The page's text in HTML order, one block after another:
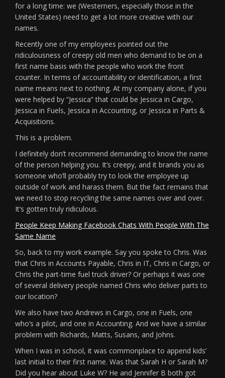
for a long time: we (Westerners, especially those in the
United States) need to get a lot more creative with our
names.
Recently one of my employees pointed out the
ridiculousness of creepy old men who demand to be on a
first name basis with the people who work the front
counter. In terms of accountability or identification, a first
name means next to nothing. At my company alone, if you
were helped by “Jessica” that could be Jessica in Cargo,
Jessica in Fuels, Jessica in Accounting, or Jessica in Parts &
Acquisitions.
This is a problem.
I definitely don’t recommend demanding to know the name
of the person helping you. It’s creepy, and it brands you as
someone who’ll probably try to look the employee up
outside of work and harass them. But the fact remains that
we need to stop recycling the same names over and over.
It’s gotten truly ridiculous.
People Keep Making Facebook Chats With People With The
Same Name
So, back to my work example. Say you spoke to Chris. Was
that Chris in Accounts Payable, Chris in IT, Chris in Cargo, or
Chris the part-time fuel truck driver? Or perhaps it was one
of several delivery people named Chris who deliver parts to
our location?
We also have two Andrews in Cargo, one in Fuels, one
who’s a pilot, and one in Accounting. And we have a similar
problem with Richards, Matts, Susans, and Johns.
When I was in school, it was commonplace to append kids’
last initial to their first name. Was that Sarah H or Sarah M?
Did you hear about Luke W? He and Jennifer B both got